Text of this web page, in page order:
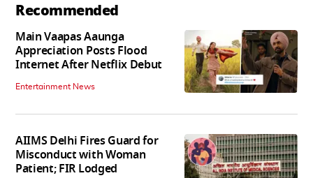
Recommended
Main Vaapas Aaunga
Appreciation Posts Flood
Internet After Netflix Debut
Entertainment News
AIIMS Delhi Fires Guard for
Misconduct with Woman
Patient; FIR Lodged